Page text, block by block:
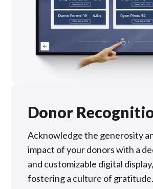
Donor
Acknowledge the generosity
impact of your donors with a
and customizable digital display,
fostering a culture of gratitude.